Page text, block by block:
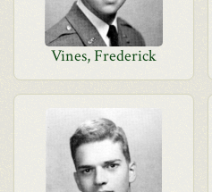
Vines, Frederick